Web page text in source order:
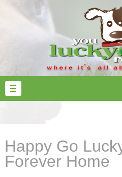
Happy Go
Forever Home